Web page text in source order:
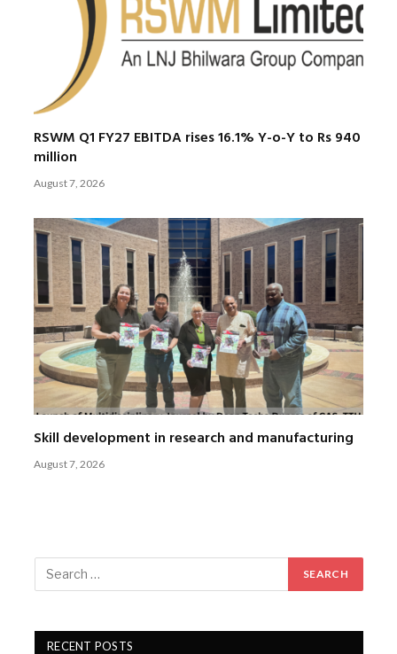
RSWM Q1 FY27 EBITDA rises 16.1% Y-o-Y to Rs 940
million
August 7, 2026
Skill development in research and manufacturing
August 7, 2026
RECENT POSTS